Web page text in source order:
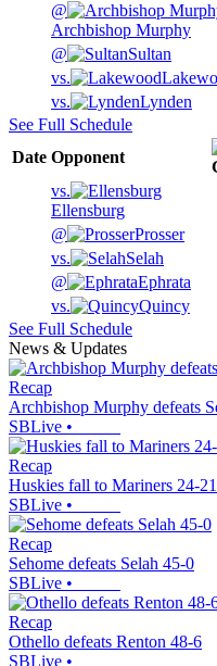
@
Archbishop Murphy
@
Sultan
vs.
vs.
Lynden
See Full Schedule
Date Opponent
vs.
Ellensburg
@
Prosser
vs.
Selah
@
Ephrata
vs.
Quincy
See Full Schedule
News & Updates
Recap
Archbishop Murphy defeats
SBLive •
Recap
Huskies fall to Mariners 24-21
SBLive •
Recap
Sehome defeats Selah 45-0
SBLive •
Recap
Othello defeats Renton 48-6
SBLive •